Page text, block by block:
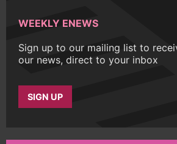
WEEKLY ENEWS
Sign up to our mailing list to
our news, direct to your inbox
SIGN UP